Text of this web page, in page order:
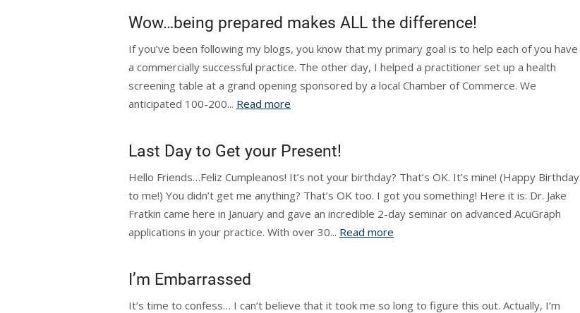
Wow…being prepared makes ALL the difference!
If you’ve been following my blogs, you know that my primary goal is to help each of you have
a commercially successful practice. The other day, I helped a practitioner set up a health
screening table at a grand opening sponsored by a local Chamber of Commerce. We
anticipated 100-200... Read more
Last Day to Get your Present!
Hello Friends…Feliz Cumpleanos! It’s not your birthday? That’s OK. It’s mine! (Happy Birthday
to me!) You didn’t get me anything? That’s OK too. I got you something! Here it is: Dr. Jake
Fratkin came here in January and gave an incredible 2-day seminar on advanced AcuGraph
applications in your practice. With over 30... Read more
I’m Embarrassed
It’s time to confess… I can’t believe that it took me so long to figure this out. Actually, I’m